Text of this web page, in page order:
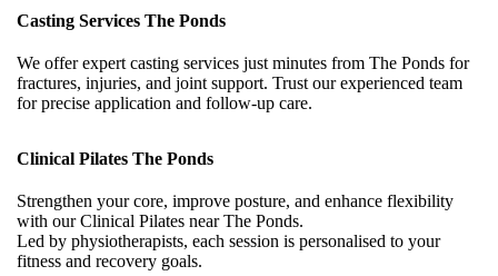
Casting Services The Ponds
We offer expert casting services just minutes from The Ponds for
fractures, injuries, and joint support. Trust our experienced team
for precise application and follow-up care.
Clinical Pilates The Ponds
Strengthen your core, improve posture, and enhance flexibility
with our Clinical Pilates near The Ponds.
Led by physiotherapists, each session is personalised to your
fitness and recovery goals.